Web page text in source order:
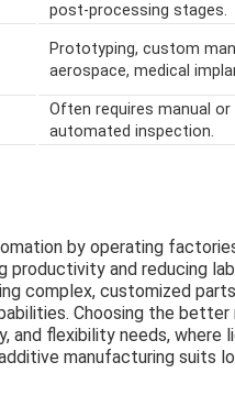
post-processing stages.
Prototyping, custom
aerospace, medical
Often requires manual or
automated inspection.
by operating
productivity and reducing
complex, customized
Choosing the
and flexibility needs, where
manufacturing suits